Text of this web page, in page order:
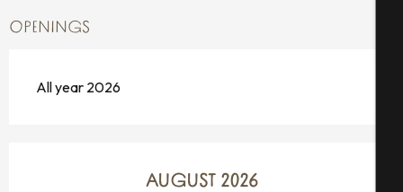
OPENINGS
All year 2026
AUGUST 2026